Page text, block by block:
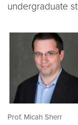
undergraduate
Prof. Micah Sherr